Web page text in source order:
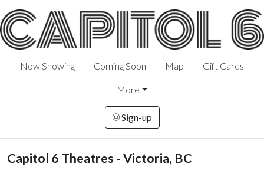
Now Showing Coming Soon Map Gift Cards
More
Sign-up
Capitol 6 Theatres - Victoria, BC